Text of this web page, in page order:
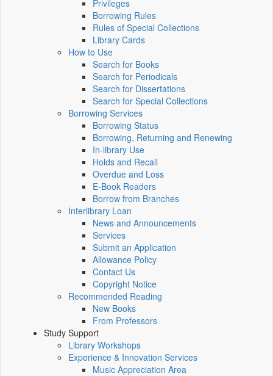
Privileges
Borrowing Rules
Rules of Special Collections
Library Cards
How to Use
Search for Books
Search for Periodicals
Search for Dissertations
Search for Special Collections
Borrowing Services
Borrowing Status
Borrowing, Returning and Renewing
In-library Use
Holds and Recall
Overdue and Loss
E-Book Readers
Borrow from Branches
Interlibrary Loan
News and Announcements
Services
Submit an Application
Allowance Policy
Contact Us
Copyright Notice
Recommended Reading
New Books
From Professors
Study Support
Library Workshops
Experience & Innovation Services
Music Appreciation Area